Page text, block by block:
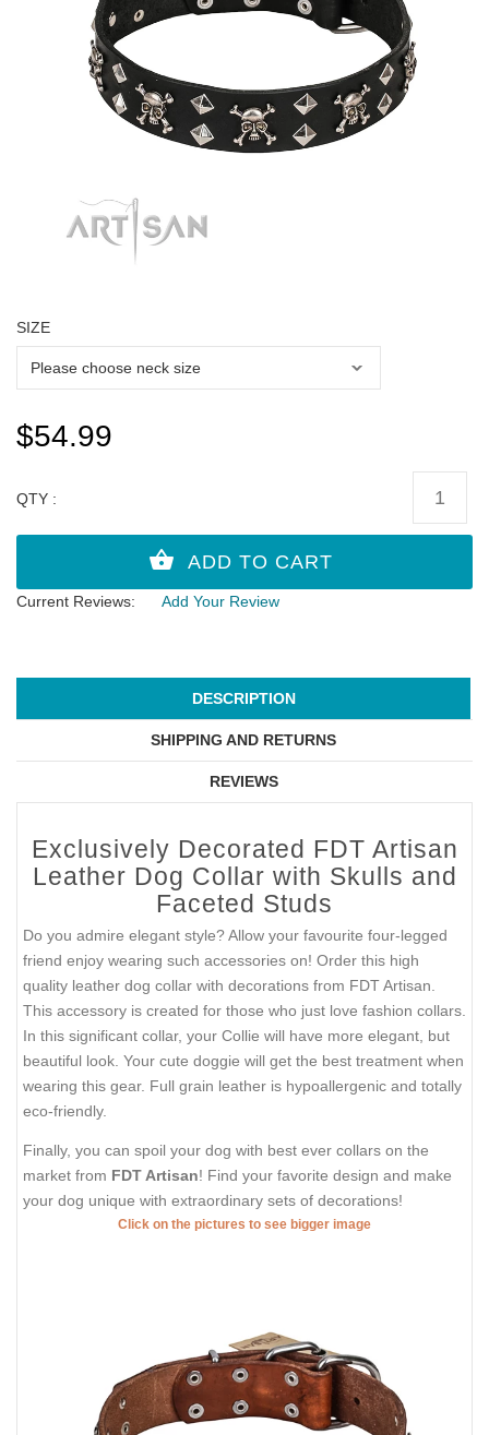
SIZE
$54.99
QTY :
Current Reviews: Add Your Review
DESCRIPTION
SHIPPING AND RETURNS
REVIEWS
Exclusively Decorated FDT Artisan
Leather Dog Collar with Skulls and
Faceted Studs
Do you admire elegant style? Allow your favourite four-legged
friend enjoy wearing such accessories on! Order this high
quality leather dog collar with decorations from FDT Artisan.
This accessory is created for those who just love fashion collars.
In this significant collar, your Collie will have more elegant, but
beautiful look. Your cute doggie will get the best treatment when
wearing this gear. Full grain leather is hypoallergenic and totally
eco-friendly.
Finally, you can spoil your dog with best ever collars on the
market from FDT Artisan! Find your favorite design and make
your dog unique with extraordinary sets of decorations!
Click on the pictures to see bigger image